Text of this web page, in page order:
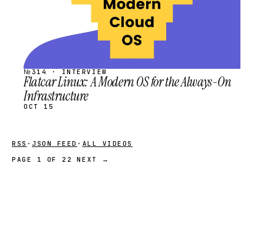
№314 · INTERVIEW
Flatcar Linux: A Modern OS for the Always-On
Infrastructure
OCT 15
RSS · JSON FEED · ALL VIDEOS
PAGE 1 OF 22
NEXT →